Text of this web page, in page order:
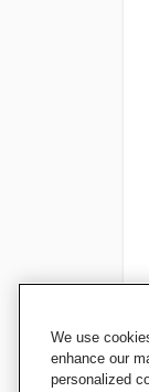
We use
enhance our
personalized